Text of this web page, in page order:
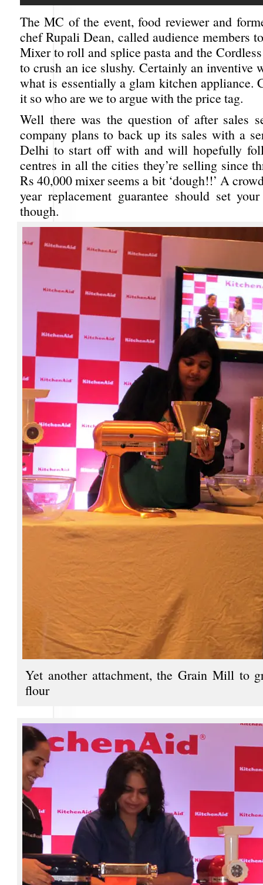
The MC of the event, food reviewer and
chef Rupali Dean, called audience members
Mixer to roll and splice pasta and the
to crush an ice slushy. Certainly an inventive
what is essentially a glam kitchen appliance.
it so who are we to argue with the price tag.
Well there was the question of after sales
company plans to back up its sales with a
Delhi to start off with and will hopefully
centres in all the cities they’re selling since
Rs 40,000 mixer seems a bit ‘dough!!’ A
year replacement guarantee should set
though.
Yet another attachment, the Grain Mill to
flour